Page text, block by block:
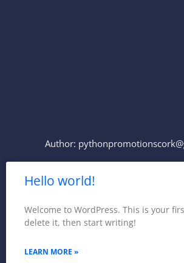
Author:
Hello world!
Welcome to WordPress. This is your
delete it, then start writing!
LEARN MORE »